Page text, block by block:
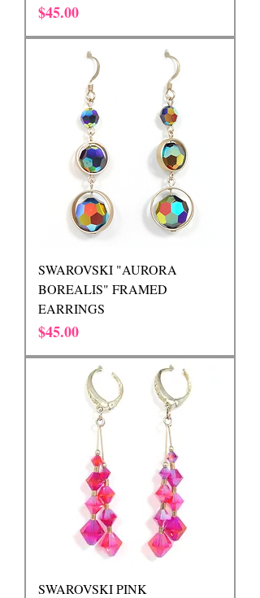
Price
$45.00
SWAROVSKI "AURORA
BOREALIS" FRAMED
EARRINGS
Price
$45.00
SWAROVSKI PINK